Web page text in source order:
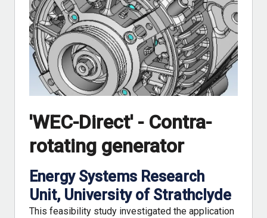
'WEC-Direct' - Contra-
rotating generator
Energy Systems Research
Unit, University of Strathclyde
This feasibility study investigated the application